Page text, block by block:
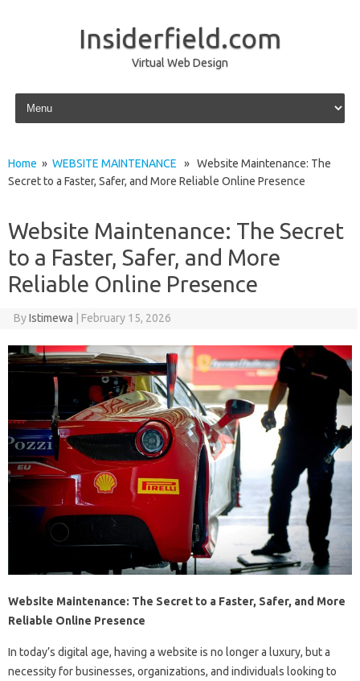
Insiderfield.com
Virtual Web Design
Skip to content
Home » WEBSITE MAINTENANCE » Website Maintenance: The
Secret to a Faster, Safer, and More Reliable Online Presence
Website Maintenance: The Secret
to a Faster, Safer, and More
Reliable Online Presence
ByIstimewa February 15, 2026
Website Maintenance: The Secret to a Faster, Safer, and More
Reliable Online Presence
In today’s digital age, having a website is no longer a luxury, but a
necessity for businesses, organizations, and individuals looking to